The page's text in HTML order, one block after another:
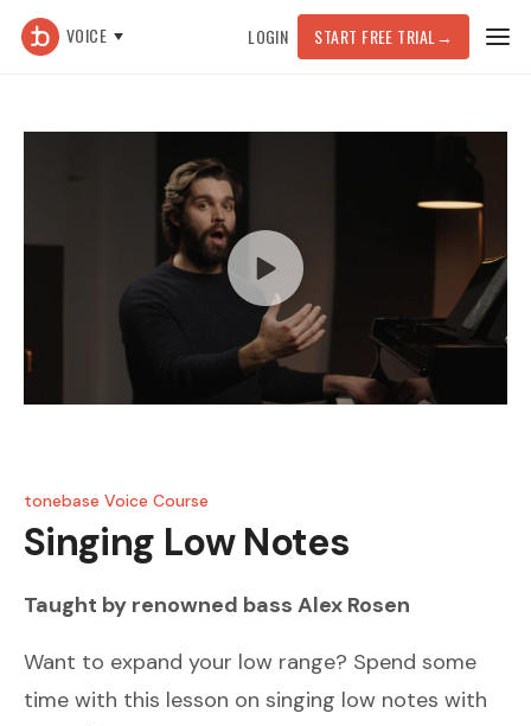
VOICE LOGIN START FREE TRIAL →
tonebase Voice Course
Singing Low Notes
Taught by renowned bass Alex Rosen
Want to expand your low range? Spend some
time with this lesson on singing low notes with